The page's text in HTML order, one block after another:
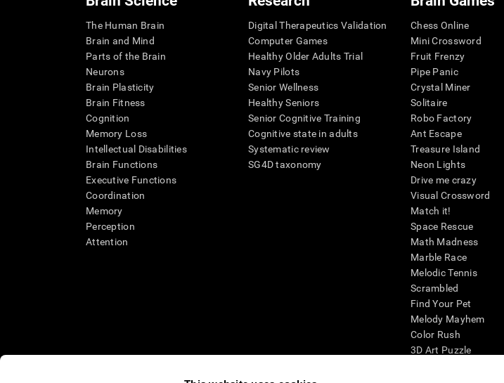
The Human Brain
Brain and Mind
Parts of the Brain
Neurons
Brain Plasticity
Brain Fitness
Cognition
Memory Loss
Intellectual Disabilities
Brain Functions
Executive Functions
Coordination
Memory
Perception
Attention
Digital Therapeutics Validation
Computer Games
Healthy Older Adults Trial
Navy Pilots
Senior Wellness
Healthy Seniors
Senior Cognitive Training
Cognitive state in adults
Systematic review
SG4D taxonomy
Chess Online
Mini Crossword
Fruit Frenzy
Pipe Panic
Crystal Miner
Solitaire
Robo Factory
Ant Escape
Treasure Island
Neon Lights
Drive me crazy
Visual Crossword
Match it!
Space Rescue
Math Madness
Marble Race
Melodic Tennis
Scrambled
Find Your Pet
Melody Mayhem
Color Rush
3D Art Puzzle